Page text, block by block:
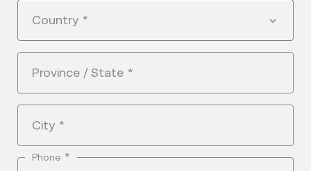
Country *
Province / State *
City *
Phone *